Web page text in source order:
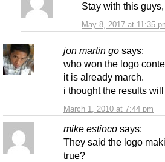
May 8, 2017 at 11:35
Stay with this
jon martin go says:
March 1, 2010 at 7:44 pm
who won the logo
it is already march.
i thought the results
mike estioco says:
They said the logo
true?